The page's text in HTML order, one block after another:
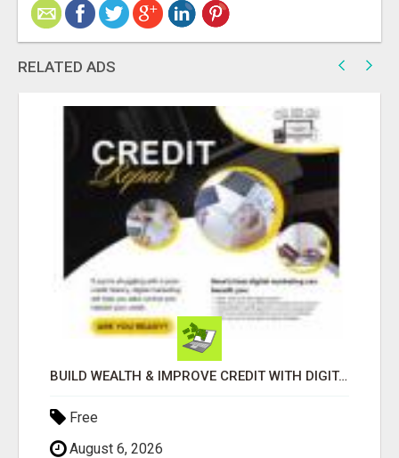
RELATED ADS
BUILD WEALTH & IMPROVE CREDIT WITH DIGITAL MARKETING
Free
August 6, 2026